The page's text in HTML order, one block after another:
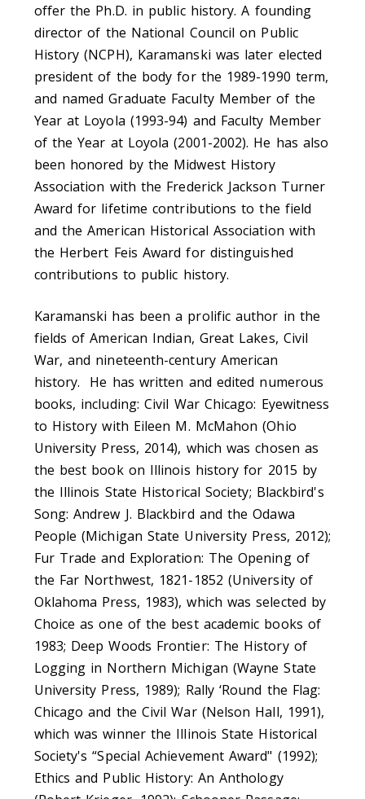
offer the Ph.D. in public history. A founding
director of the National Council on Public
History (NCPH), Karamanski was later elected
president of the body for the 1989-1990 term,
and named Graduate Faculty Member of the
Year at Loyola (1993-94) and Faculty Member
of the Year at Loyola (2001-2002). He has also
been honored by the Midwest History
Association with the Frederick Jackson Turner
Award for lifetime contributions to the field
and the American Historical Association with
the Herbert Feis Award for distinguished
contributions to public history.
Karamanski has been a prolific author in the
fields of American Indian, Great Lakes, Civil
War, and nineteenth-century American
history. He has written and edited numerous
books, including: Civil War Chicago: Eyewitness
to History with Eileen M. McMahon (Ohio
University Press, 2014), which was chosen as
the best book on Illinois history for 2015 by
the Illinois State Historical Society; Blackbird's
Song: Andrew J. Blackbird and the Odawa
People (Michigan State University Press, 2012);
Fur Trade and Exploration: The Opening of
the Far Northwest, 1821-1852 (University of
Oklahoma Press, 1983), which was selected by
Choice as one of the best academic books of
1983; Deep Woods Frontier: The History of
Logging in Northern Michigan (Wayne State
University Press, 1989); Rally ‘Round the Flag:
Chicago and the Civil War (Nelson Hall, 1991),
which was winner the Illinois State Historical
Society's “Special Achievement Award" (1992);
Ethics and Public History: An Anthology